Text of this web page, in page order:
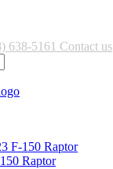
638-5161 Contact us
F-150 Raptor
Raptor